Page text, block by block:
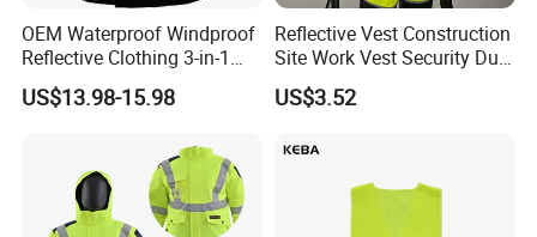
OEM Waterproof Windproof
Reflective Clothing 3-in-1
with Removable Fleece
Liner Raincoat High-
Safety Reflective Safety
Jacket
US$13.98-15.98
Reflective Vest Construction
Site Work Vest Security Duty
Safety Clothing
Customizable Printed
US$3.52